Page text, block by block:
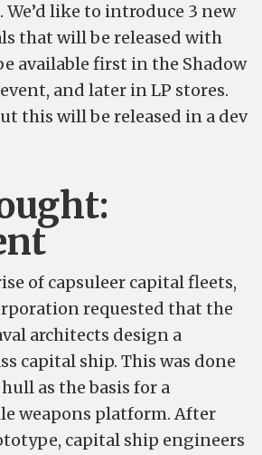
We’d like to introduce 3 new
that will be released with
available first in the Shadow
and later in LP stores.
this will be released in a dev
of capsuleer capital fleets,
requested that the
architects design a
capital ship. This was done
as the basis for a
weapons platform. After
capital ship engineers